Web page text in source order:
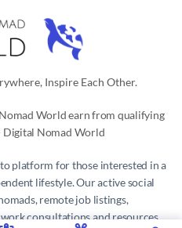
Inspire Each Other.
World earn from qualifying
Digital Nomad World
platform for those interested in a
lifestyle. Our active social
remote job listings,
consultations and resources